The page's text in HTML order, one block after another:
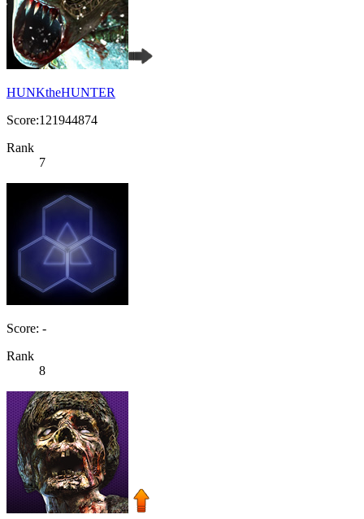
HUNKtheHUNTER
Score:121944874
Rank
7
Score: -
Rank
8